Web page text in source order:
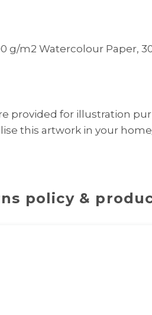
m2 Watercolour Paper,
provided for illustration
this artwork in your
policy &